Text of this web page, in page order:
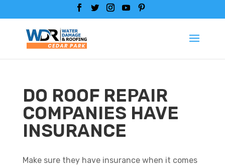
DO ROOF REPAIR
COMPANIES HAVE
INSURANCE
Make sure they have insurance when it comes